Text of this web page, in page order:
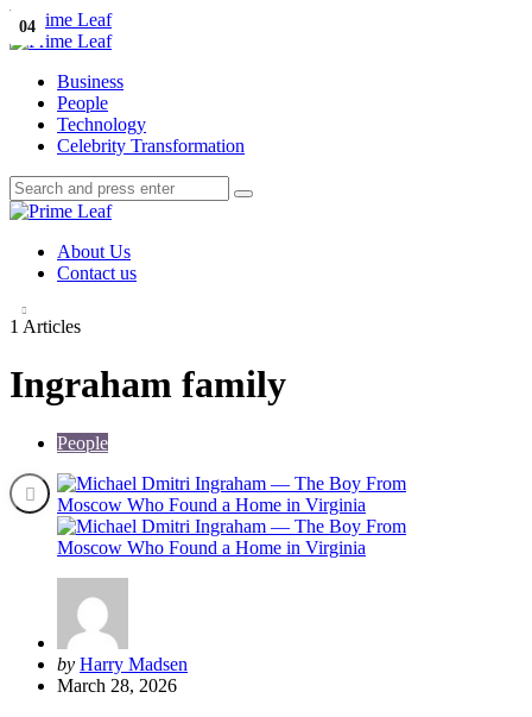
Menu
Search
Prime
Menu
Business
People
Technology
Celebrity Transformation
Search
Search
for:
Search
Prime
About Us
Contact us
1 Articles
Ingraham family
People
Posted
by
by Harry Madsen
March 28, 2026
01
02
03
04